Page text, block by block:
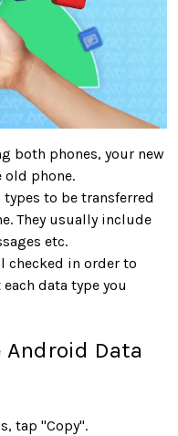
both phones, your new
old phone.
to be transferred
They usually include
etc.
checked in order to
data type you
Data
tap "Copy".